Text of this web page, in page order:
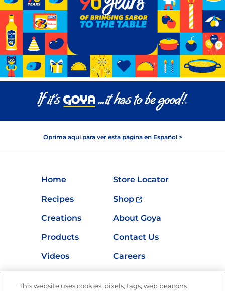
Oprima aquí para ver esta página en Español >
Home
Store Locator
Recipes
Shop
Creations
About Goya
Products
Contact Us
Videos
Careers
Nutrition
This website uses cookies, pixels, tags, web beacons